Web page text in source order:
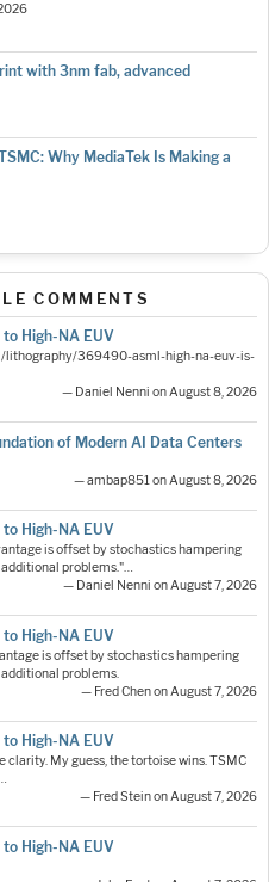
with 3nm fab, advanced
Why MediaTek Is Making a
COMMENTS
High-NA EUV
lithography/369490-asml-high-na-euv-is-
— Daniel Nenni on August 8, 2026
of Modern AI Data Centers
— ambap851 on August 8, 2026
High-NA EUV
is offset by stochastics hampering
problems."…
— Daniel Nenni on August 7, 2026
High-NA EUV
is offset by stochastics hampering
problems.
— Fred Chen on August 7, 2026
High-NA EUV
My guess, the tortoise wins. TSMC
— Fred Stein on August 7, 2026
High-NA EUV